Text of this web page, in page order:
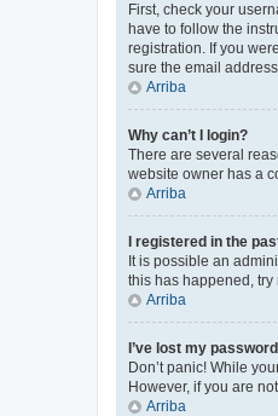
First, check your
have to follow the
registration. If you
sure the email
Arriba
Why can’t I login?
There are several
website owner has a
Arriba
I registered in the
It is possible an
this has happened,
Arriba
I’ve lost my
Don’t panic! While
However, if you are
Arriba